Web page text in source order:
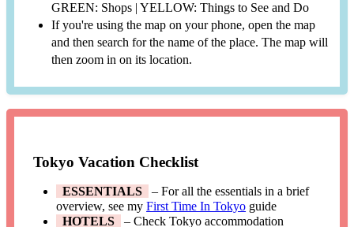
GREEN: Shops | YELLOW: Things to See and Do
If you're using the map on your phone, open the map
and then search for the name of the place. The map will
then zoom in on its location.
Tokyo Vacation Checklist
ESSENTIALS
– For all the essentials in a brief
overview, see myFirst Time In Tokyo guide
HOTELS
– Check Tokyo accommodation